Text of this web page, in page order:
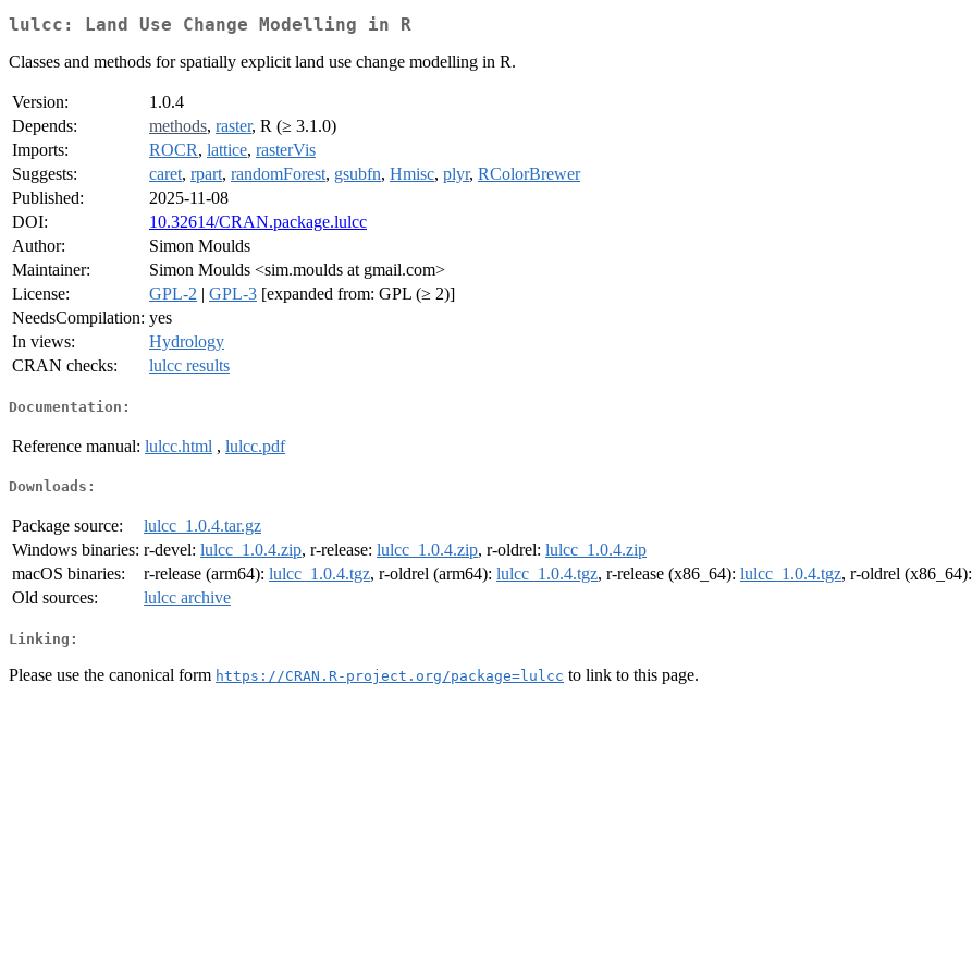
lulcc: Land Use Change Modelling in R
Classes and methods for spatially explicit land use change modelling in R.
Version:
1.0.4
Depends:
methods, raster, R (≥ 3.1.0)
Imports:
ROCR, lattice, rasterVis
Suggests:
caret, rpart, randomForest, gsubfn, Hmisc, plyr, RColorBrewer
Published:
2025-11-08
DOI:
10.32614/CRAN.package.lulcc
Author:
Simon Moulds
Maintainer:
Simon Moulds <sim.moulds at gmail.com>
License:
GPL-2 | GPL-3 [expanded from: GPL (≥ 2)]
NeedsCompilation: yes
In views:
Hydrology
CRAN checks:
lulcc results
Documentation:
Reference manual: lulcc.html , lulcc.pdf
Downloads:
Package source:
lulcc_1.0.4.tar.gz
Windows binaries: r-devel: lulcc_1.0.4.zip, r-release: lulcc_1.0.4.zip, r-oldrel: lulcc_1.0.4.zip
macOS binaries:
r-release (arm64): lulcc_1.0.4.tgz, r-oldrel (arm64): lulcc_1.0.4.tgz, r-release (x86_64): lulcc_1.0.4.tgz, r-oldrel (x86_64):
Old sources:
lulcc archive
Linking:
Please use the canonical form https://CRAN.R-project.org/package=lulcc to link to this page.